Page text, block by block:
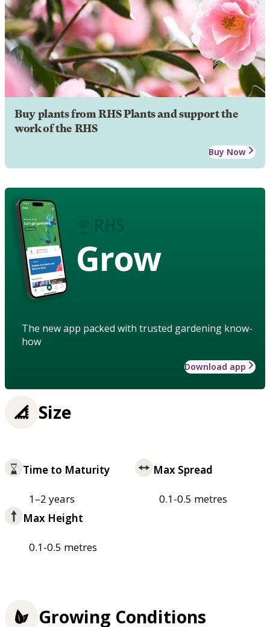
Buy plants from RHS Plants and support the
work of the RHS
Buy Now
Grow
The new app packed with trusted gardening know-
how
Download app
Size
Time to Maturity
1–2 years
Max Spread
0.1-0.5 metres
Max Height
0.1-0.5 metres
Growing Conditions